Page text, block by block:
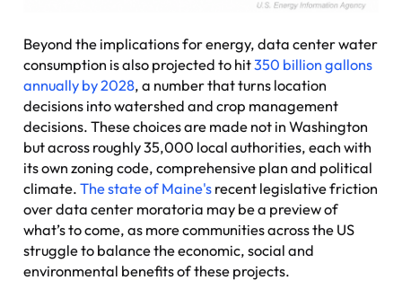
Beyond the implications for energy, data center water
consumption is also projected to hit350 billion gallons
annually by 2028, a number that turns location
decisions into watershed and crop management
decisions. These choices are made not in Washington
but across roughly 35,000 local authorities, each with
its own zoning code, comprehensive plan and political
climate.The state of Maine's recent legislative friction
over data center moratoria may be a preview of
what’s to come, as more communities across the US
struggle to balance the economic, social and
environmental benefits of these projects.